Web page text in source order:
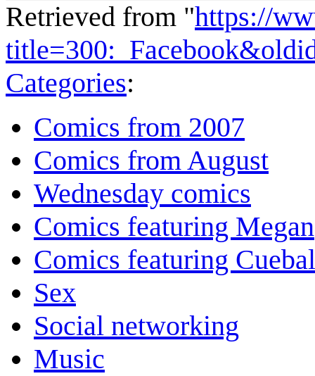
Retrieved from "https://
Categories:
Comics from 2007
Comics from August
Wednesday comics
Comics featuring Megan
Comics featuring
Sex
Social networking
Music